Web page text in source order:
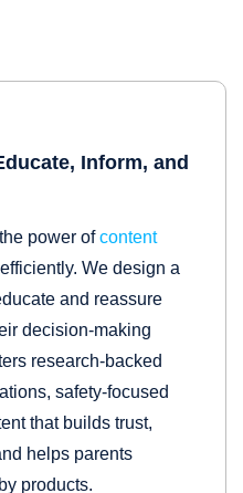
Inform, and
power ofcontent
We design a
and reassure
decision-making
research-backed
safety-focused
that builds trust,
helps parents
products.